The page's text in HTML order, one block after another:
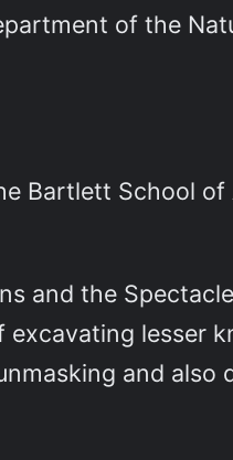
of the
Bartlett School
and the
excavating lesser
and also